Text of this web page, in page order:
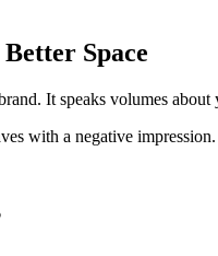
Space
It speaks volumes
with a negative